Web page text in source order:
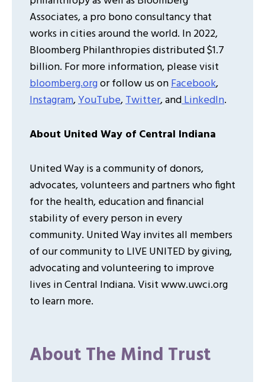
Associates, a pro bono consultancy that
works in cities around the world. In 2022,
Bloomberg Philanthropies distributed $1.7
billion. For more information, please visit
bloomberg.orgor follow us onFacebook,
Instagram,YouTube,Twitter, andLinkedIn.
About United Way of Central Indiana
United Way is a community of donors,
advocates, volunteers and partners who fight
for the health, education and financial
stability of every person in every
community. United Way invites all members
of our community to LIVE UNITED by giving,
advocating and volunteering to improve
lives in Central Indiana. Visit www.uwci.org
to learn more.
About The Mind Trust